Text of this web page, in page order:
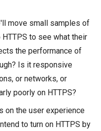
move small samples of
to see what their
the performance of
Is it responsive
or networks, or
poorly on HTTPS?
on the user experience
to turn on HTTPS by